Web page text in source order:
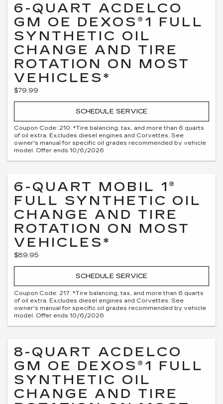
6-QUART ACDELCO
GM OE DEXOS®1 FULL
SYNTHETIC OIL
CHANGE AND TIRE
ROTATION ON MOST
VEHICLES*
$79.99
SCHEDULE SERVICE
Coupon Code: 210. *Tire balancing, tax, and more than 6 quarts
of oil extra. Excludes diesel engines and Corvettes. See
owner's manual for specific oil grades recommended by vehicle
model. Offer ends 10/6/2026
6-QUART MOBIL 1®
FULL SYNTHETIC OIL
CHANGE AND TIRE
ROTATION ON MOST
VEHICLES*
$89.95
SCHEDULE SERVICE
Coupon Code: 217. *Tire balancing, tax, and more than 6 quarts
of oil extra. Excludes diesel engines and Corvettes. See
owner's manual for specific oil grades recommended by vehicle
model. Offer ends 10/6/2026
8-QUART ACDELCO
GM OE DEXOS®1 FULL
SYNTHETIC OIL
CHANGE AND TIRE